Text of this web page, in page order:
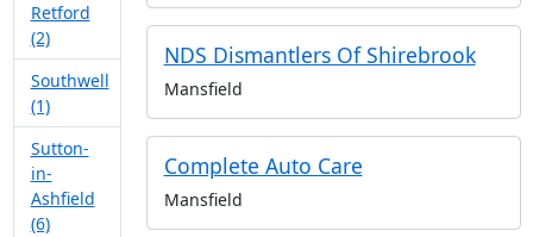
Retford
(2)
Southwell
(1)
Sutton-
in-
Ashfield
(6)
NDS Dismantlers Of Shirebrook
Mansfield
Complete Auto Care
Mansfield